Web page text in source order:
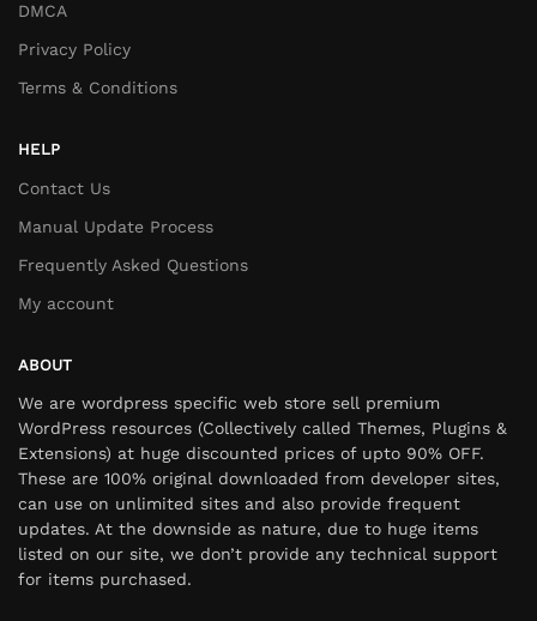
DMCA
Privacy Policy
Terms & Conditions
HELP
Contact Us
Manual Update Process
Frequently Asked Questions
My account
ABOUT
We are wordpress specific web store sell premium
WordPress resources (Collectively called Themes, Plugins &
Extensions) at huge discounted prices of upto 90% OFF.
These are 100% original downloaded from developer sites,
can use on unlimited sites and also provide frequent
updates. At the downside as nature, due to huge items
listed on our site, we don’t provide any technical support
for items purchased.